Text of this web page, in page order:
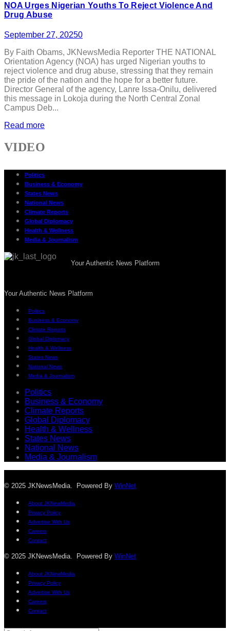
NOA Urges Nigerian Youths To Reject Violence And
Drug Abuse
September 27, 20250
By Faith Obams, JKNewsMedia Reporter THE NATIONAL
Orientation Agency (NOA) has urged Nigerian youths to
reject violence and drug abuse, stressing that they remain
the pride of the nation and the hope for a better future.
Director General of the agency, Lanre Issa-Onilu, delivered
this message in Lokoja during the North Central Zonal
Campus Deb...
Read more
VIDEO
Politics
Business & Economy
States News
National News
Climate Reports
Global Diplomacy
Health & Wellness
Media & Journalism
Your Authentic News Platform
Your Authentic News Platform
Politics
Business & Economy
Climate Reports
Global Diplomacy
Health & Wellness
States News
National News
Media & Journalism
Politics
Business & Economy
Climate Reports
Global Diplomacy
Health & Wellness
States News
National News
Media & Journalism
© 2025 JKNewsMedia. Powered By WinNet
About JKNewMedia
Privacy Policy
Advertise With Us
Careers
Contact
© 2025 JKNewsMedia. Powered By WinNet
About JKNewMedia
Privacy Policy
Advertise With Us
Careers
Contact